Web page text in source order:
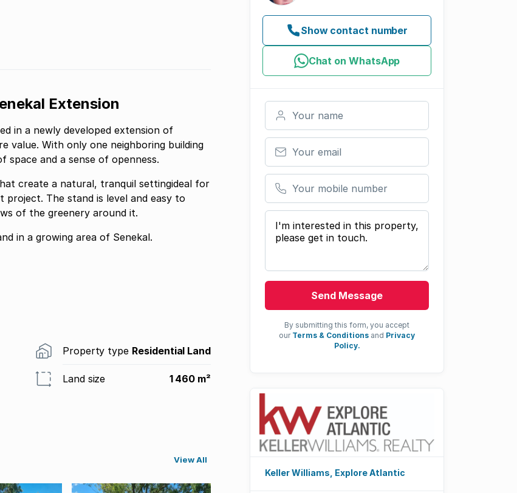
Extension
in a newly developed extension of
value. With only one neighboring building
and a sense of openness.
create a natural, tranquil settingideal for
The stand is level and easy to
of the greenery around it.
in a growing area of Senekal.
Property type Residential Land
Land size 1 460 m²
View All
Show contact number
Chat on WhatsApp
Your name
Your email
Your mobile number
Your message
Send Message
By submitting this form, you accept
our Terms & Conditions and Privacy
Policy.
Keller Williams, Explore Atlantic